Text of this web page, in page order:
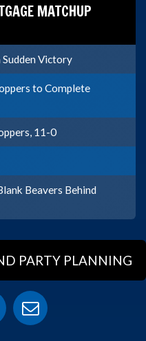
MATCHUP
Victory
to Complete
11-0
Beavers Behind
PARTY PLANNING